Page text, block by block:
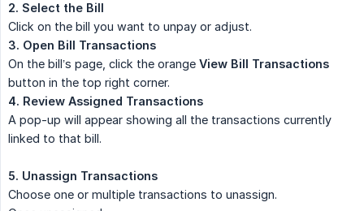
2. Select the Bill
Click on the bill you want to unpay or adjust.
3. Open Bill Transactions
On the bill’s page, click the orange View Bill Transactions
button in the top right corner.
4. Review Assigned Transactions
A pop-up will appear showing all the transactions currently
linked to that bill.
5. Unassign Transactions
Choose one or multiple transactions to unassign.